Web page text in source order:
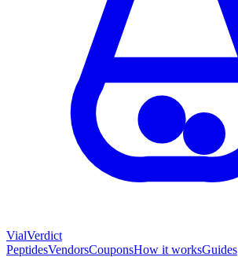
VialVerdict
PeptidesVendorsCouponsHow it worksGuides